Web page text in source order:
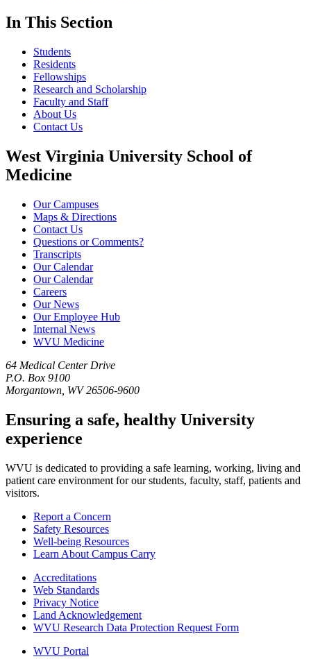
In This Section
Students
Residents
Fellowships
Research and Scholarship
Faculty and Staff
About Us
Contact Us
West Virginia University School of
Medicine
Our Campuses
Maps & Directions
Contact Us
Questions or Comments?
Transcripts
Our Calendar
Our Calendar
Careers
Our News
Our Employee Hub
Internal News
WVU Medicine
64 Medical Center Drive
P.O. Box 9100
Morgantown, WV 26506-9600
Ensuring a safe, healthy University
experience
WVU is dedicated to providing a safe learning, working, living and
patient care environment for our students, faculty, staff, patients and
visitors.
Report a Concern
Safety Resources
Well-being Resources
Learn About Campus Carry
Accreditations
Web Standards
Privacy Notice
Land Acknowledgement
WVU Research Data Protection Request Form
WVU Portal